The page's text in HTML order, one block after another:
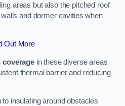
areas but also the pitched roof
and dormer cavities when
Out More
coveragein these diverse areas
thermal barrier and reducing
to insulating around obstacles